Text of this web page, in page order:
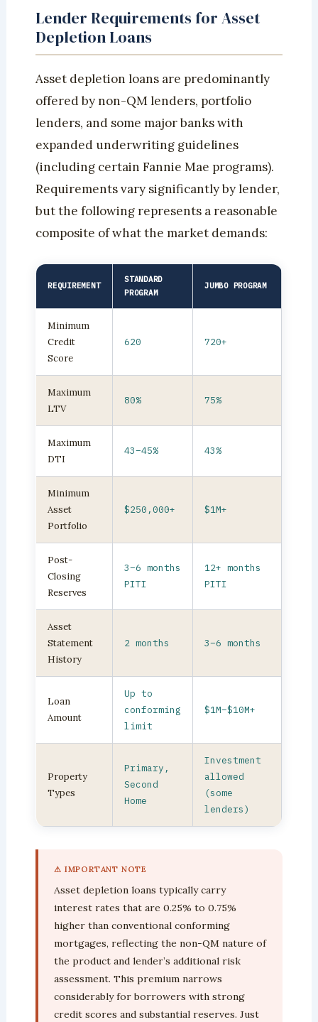
Lender Requirements for Asset
Depletion Loans
Asset depletion loans are predominantly
offered by non-QM lenders, portfolio
lenders, and some major banks with
expanded underwriting guidelines
(including certain Fannie Mae programs).
Requirements vary significantly by lender,
but the following represents a reasonable
composite of what the market demands:
REQUIREMENT
STANDARD
PROGRAM
JUMBO PROGRAM
Minimum
Credit
Score
620 720+
Maximum
LTV
80% 75%
Maximum
DTI
43–45% 43%
Minimum
Asset
Portfolio
$250,000+ $1M+
Post-
Closing
Reserves
3–6 months
PITI
12+ months
PITI
Asset
Statement
History
2 months 3–6 months
Loan
Amount
Up to
conforming
limit
$1M–$10M+
Property
Types
Primary,
Second
Home
Investment
allowed
(some
lenders)
⚠ IMPORTANT NOTE
Asset depletion loans typically carry
interest rates that are 0.25% to 0.75%
higher than conventional conforming
mortgages, reflecting the non-QM nature of
the product and lender’s additional risk
assessment. This premium narrows
considerably for borrowers with strong
credit scores and substantial reserves. Just